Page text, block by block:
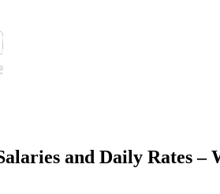
and Daily Rates –